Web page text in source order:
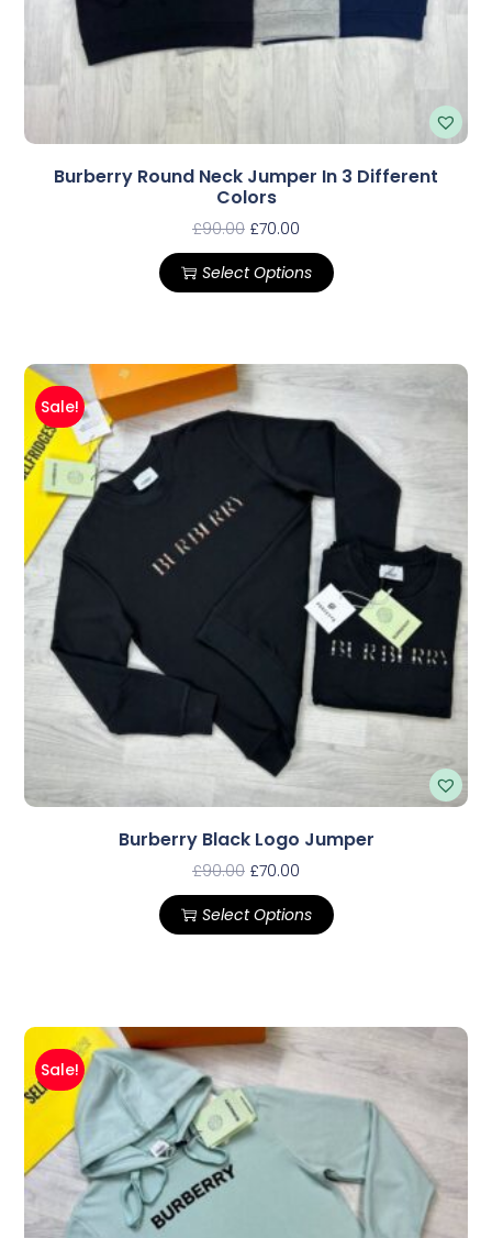
Burberry Round Neck Jumper In 3 Different
Colors
£90.00 £70.00
Select Options
Sale!
Burberry Black Logo Jumper
£90.00 £70.00
Select Options
Sale!